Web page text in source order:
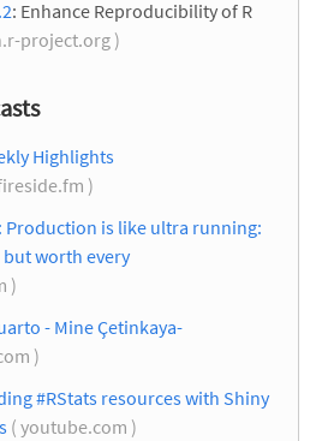
: Enhance Reproducibility of R
project.org )
Highlights
)
Production is like ultra running:
worth every
)
- Mine Çetinkaya-
)
#RStats resources with Shiny
( youtube.com )